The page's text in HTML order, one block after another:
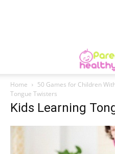
Home 50 Games for Children
Tongue Twisters
Kids Learning